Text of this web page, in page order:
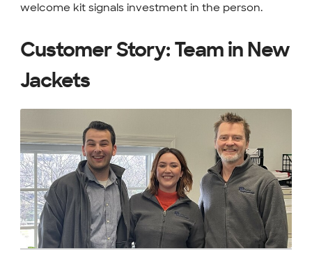
welcome kit signals investment in the person.
Customer Story: Team in New
Jackets